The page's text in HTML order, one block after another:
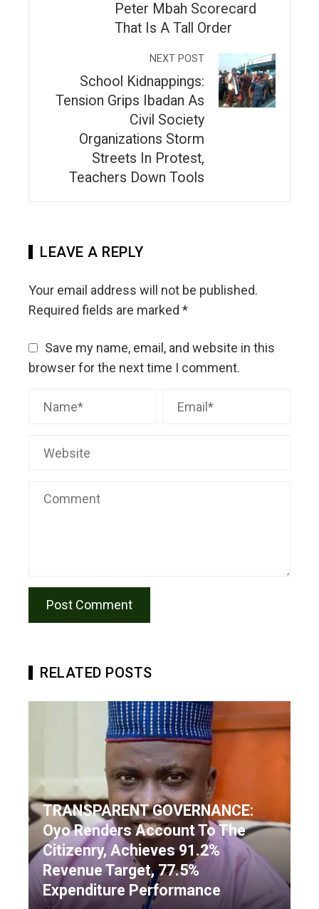
Peter Mbah Scorecard
That Is A Tall Order
NEXT POST
School Kidnappings:
Tension Grips Ibadan As
Civil Society
Organizations Storm
Streets In Protest,
Teachers Down Tools
LEAVE A REPLY
Your email address will not be published.
Required fields are marked *
Save my name, email, and website in this
browser for the next time I comment.
RELATED POSTS
TRANSPARENT GOVERNANCE:
Oyo Renders Account To The
Citizenry, Achieves 91.2%
Revenue Target, 77.5%
Expenditure Performance